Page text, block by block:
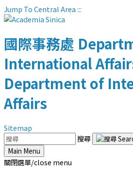
Jump To Central Area:::
國際事務處
International
Department of
Affairs
Sitemap
搜尋
Main Menu
關閉選單/close menu